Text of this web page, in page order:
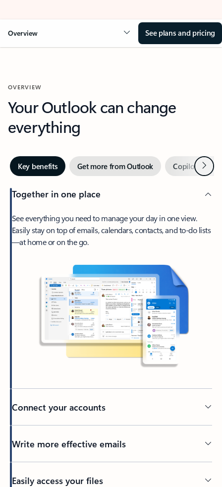
Overview See plans and pricing
OVERVIEW
Your Outlook can change
everything
Key benefits Get more from Outlook Copilot inNext
Together in one place
See everything you need to manage your day in one view.
Easily stay on top of emails, calendars, contacts, and to-do lists
—at home or on the go.
Connect your accounts
Write more effective emails
Easily access your files